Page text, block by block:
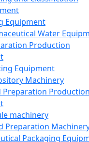
Equipment
Water
Production
Equipment
Machinery
Preparation Production
machinery
Preparation
Packaging